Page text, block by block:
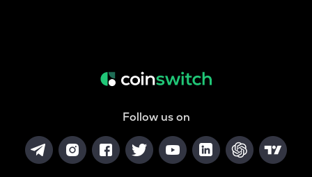
Follow us on